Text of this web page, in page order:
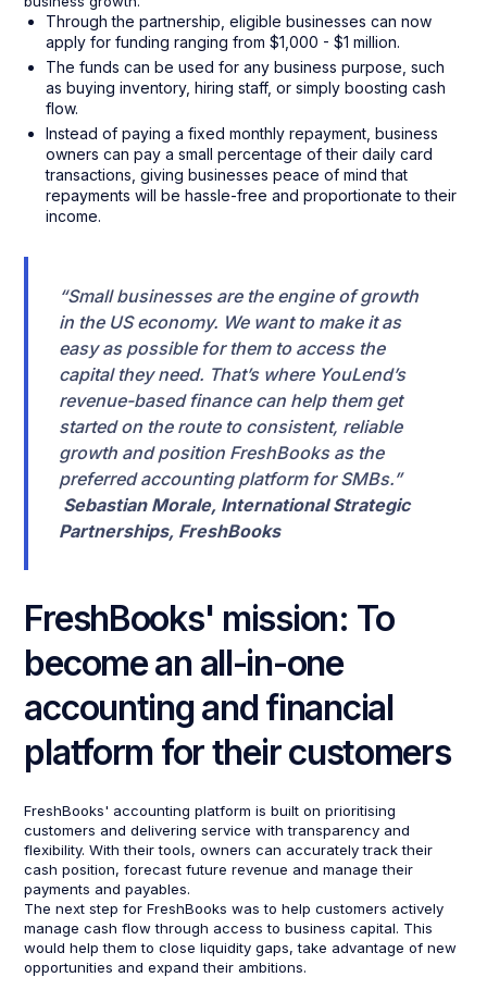
Through the partnership, eligible businesses can now
apply for funding ranging from $1,000 - $1 million.
The funds can be used for any business purpose, such
as buying inventory, hiring staff, or simply boosting cash
flow.
Instead of paying a fixed monthly repayment, business
owners can pay a small percentage of their daily card
transactions, giving businesses peace of mind that
repayments will be hassle-free and proportionate to their
income.
“Small businesses are the engine of growth
in the US economy. We want to make it as
easy as possible for them to access the
capital they need. That’s where YouLend’s
revenue-based finance can help them get
started on the route to consistent, reliable
growth and position FreshBooks as the
preferred accounting platform for SMBs.”
Sebastian Morale, International Strategic
Partnerships, FreshBooks
FreshBooks' mission: To
become an all-in-one
accounting and financial
platform for their customers
FreshBooks' accounting platform is built on prioritising
customers and delivering service with transparency and
flexibility. With their tools, owners can accurately track their
cash position, forecast future revenue and manage their
payments and payables.
The next step for FreshBooks was to help customers actively
manage cash flow through access to business capital. This
would help them to close liquidity gaps, take advantage of new
opportunities and expand their ambitions.